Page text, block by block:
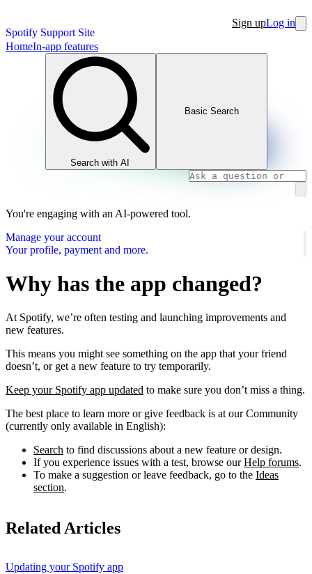
Spotify Support Site
Sign upLog in
HomeIn-app features
Search with AI
Basic Search
You're engaging with an AI-powered tool.
Manage your account
Your profile, payment and more.
Why has the app changed?
At Spotify, we’re often testing and launching improvements and
new features.
This means you might see something on the app that your friend
doesn’t, or get a new feature to try temporarily.
Keep your Spotify app updated to make sure you don’t miss a thing.
The best place to learn more or give feedback is at our Community
(currently only available in English):
Search to find discussions about a new feature or design.
If you experience issues with a test, browse ourHelp forums.
To make a suggestion or leave feedback, go to the Ideas
section.
Related Articles
Updating your Spotify app